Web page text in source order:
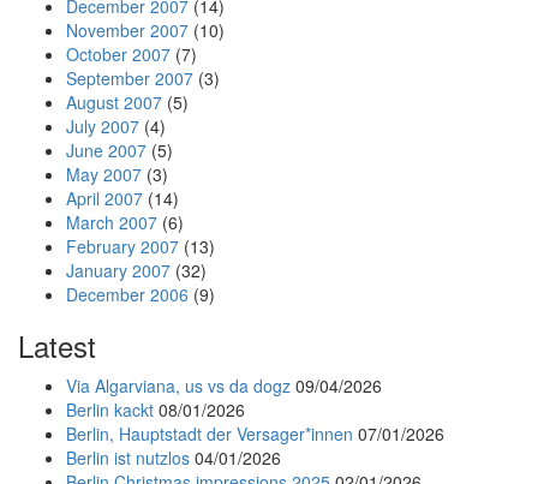
December 2007 (14)
November 2007 (10)
October 2007 (7)
September 2007 (3)
August 2007 (5)
July 2007 (4)
June 2007 (5)
May 2007 (3)
April 2007 (14)
March 2007 (6)
February 2007 (13)
January 2007 (32)
December 2006 (9)
Latest
Via Algarviana, us vs da dogz 09/04/2026
Berlin kackt 08/01/2026
Berlin, Hauptstadt der Versager*innen 07/01/2026
Berlin ist nutzlos 04/01/2026